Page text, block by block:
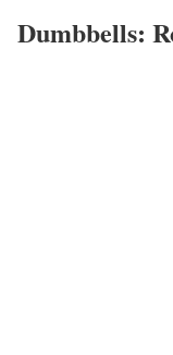
Dumbbells: